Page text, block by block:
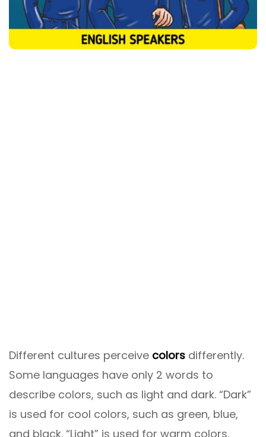
Different cultures perceive colors differently.
Some languages ​​have only 2 words to
describe colors, such as light and dark. “Dark”
is used for cool colors, such as green, blue,
and black. “Light” is used for warm colors,